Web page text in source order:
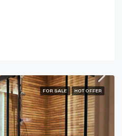
FOR SALE HOT OFFER